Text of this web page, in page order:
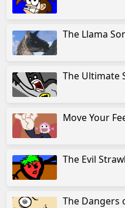
The Llama
The Ultimate
Move Your
The Evil
The Dangers